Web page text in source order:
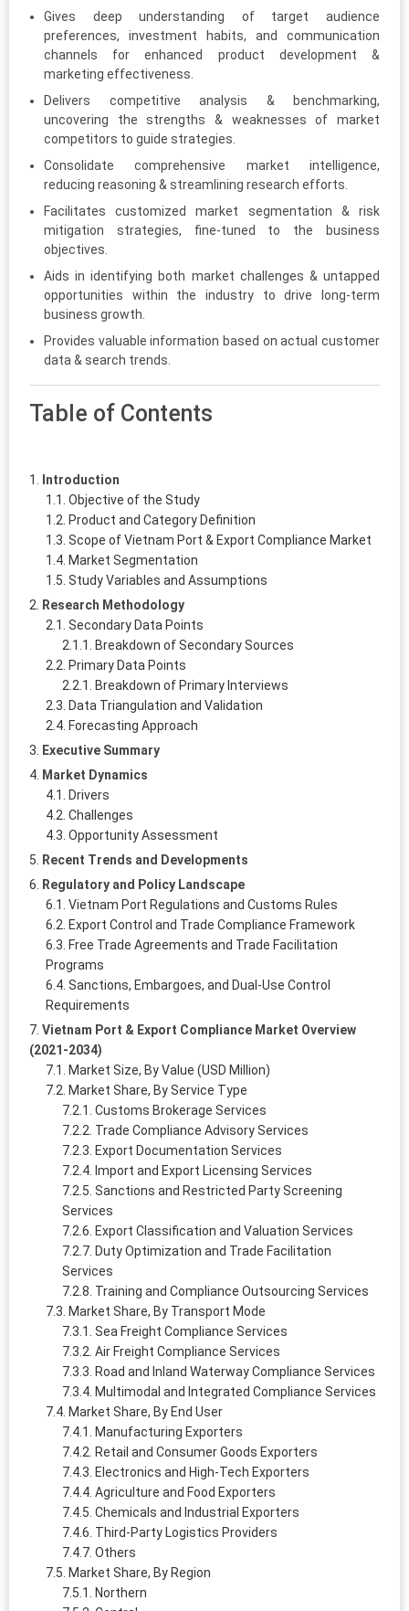
Gives deep understanding of target audience
preferences, investment habits, and communication
channels for enhanced product development &
marketing effectiveness.
Delivers competitive analysis & benchmarking,
uncovering the strengths & weaknesses of market
competitors to guide strategies.
Consolidate comprehensive market intelligence,
reducing reasoning & streamlining research efforts.
Facilitates customized market segmentation & risk
mitigation strategies, fine-tuned to the business
objectives.
Aids in identifying both market challenges & untapped
opportunities within the industry to drive long-term
business growth.
Provides valuable information based on actual customer
data & search trends.
Table of Contents
Introduction
Objective of the Study
Product and Category Definition
Scope of Vietnam Port & Export Compliance Market
Market Segmentation
Study Variables and Assumptions
Research Methodology
Secondary Data Points
Breakdown of Secondary Sources
Primary Data Points
Breakdown of Primary Interviews
Data Triangulation and Validation
Forecasting Approach
Executive Summary
Market Dynamics
Drivers
Challenges
Opportunity Assessment
Recent Trends and Developments
Regulatory and Policy Landscape
Vietnam Port Regulations and Customs Rules
Export Control and Trade Compliance Framework
Free Trade Agreements and Trade Facilitation
Programs
Sanctions, Embargoes, and Dual-Use Control
Requirements
Vietnam Port & Export Compliance Market Overview
(2021-2034)
Market Size, By Value (USD Million)
Market Share, By Service Type
Customs Brokerage Services
Trade Compliance Advisory Services
Export Documentation Services
Import and Export Licensing Services
Sanctions and Restricted Party Screening
Services
Export Classification and Valuation Services
Duty Optimization and Trade Facilitation
Services
Training and Compliance Outsourcing Services
Market Share, By Transport Mode
Sea Freight Compliance Services
Air Freight Compliance Services
Road and Inland Waterway Compliance Services
Multimodal and Integrated Compliance Services
Market Share, By End User
Manufacturing Exporters
Retail and Consumer Goods Exporters
Electronics and High-Tech Exporters
Agriculture and Food Exporters
Chemicals and Industrial Exporters
Third-Party Logistics Providers
Others
Market Share, By Region
Northern